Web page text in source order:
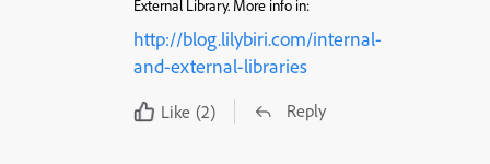
External Library. More info in:
http://blog.lilybiri.com/internal-
and-external-libraries
Like (2) Reply